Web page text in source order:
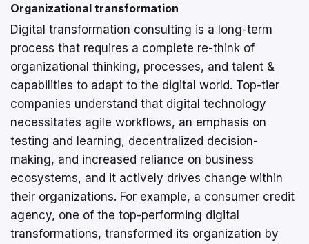
Organizational transformation
Digital transformation consulting is a long-term
process that requires a complete re-think of
organizational thinking, processes, and talent &
capabilities to adapt to the digital world. Top-tier
companies understand that digital technology
necessitates agile workflows, an emphasis on
testing and learning, decentralized decision-
making, and increased reliance on business
ecosystems, and it actively drives change within
their organizations. For example, a consumer credit
agency, one of the top-performing digital
transformations, transformed its organization by